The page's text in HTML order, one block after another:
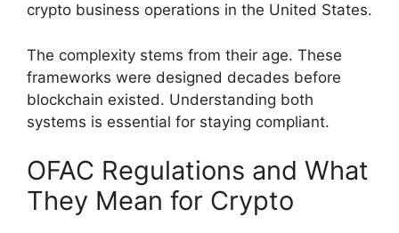
crypto business operations in the United States.
The complexity stems from their age. These
frameworks were designed decades before
blockchain existed. Understanding both
systems is essential for staying compliant.
OFAC Regulations and What
They Mean for Crypto